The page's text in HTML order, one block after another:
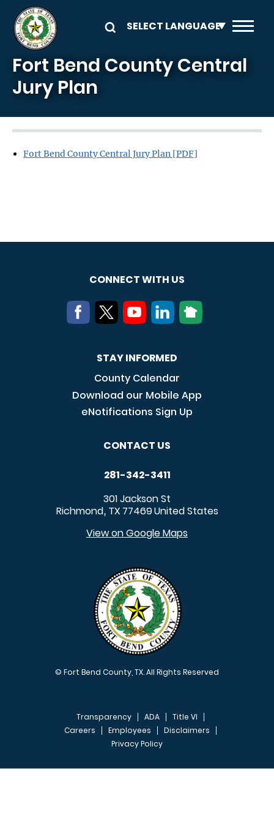
Skip to main content
Fort Bend County Central
Jury Plan
Fort Bend County Central Jury Plan [PDF]
CONNECT WITH US
STAY INFORMED
County Calendar
Download our Mobile App
eNotifications Sign Up
CONTACT US
281-342-3411
301 Jackson St
Richmond, TX 77469United States
View on Google Maps
© Fort Bend County, TX. All Rights Reserved
FOOTER MENU
Transparency ADA
Title VI
Careers
Employees
Disclaimers
Privacy Policy